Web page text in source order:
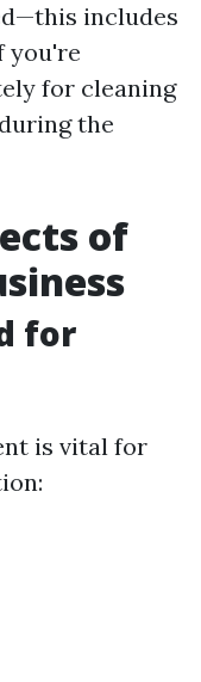
includes
you're
for cleaning
the
of
for
is vital for